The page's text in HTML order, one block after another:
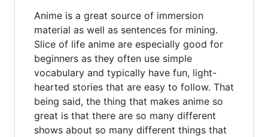
Anime is a great source of immersion
material as well as sentences for mining.
Slice of life anime are especially good for
beginners as they often use simple
vocabulary and typically have fun, light-
hearted stories that are easy to follow. That
being said, the thing that makes anime so
great is that there are so many different
shows about so many different things that